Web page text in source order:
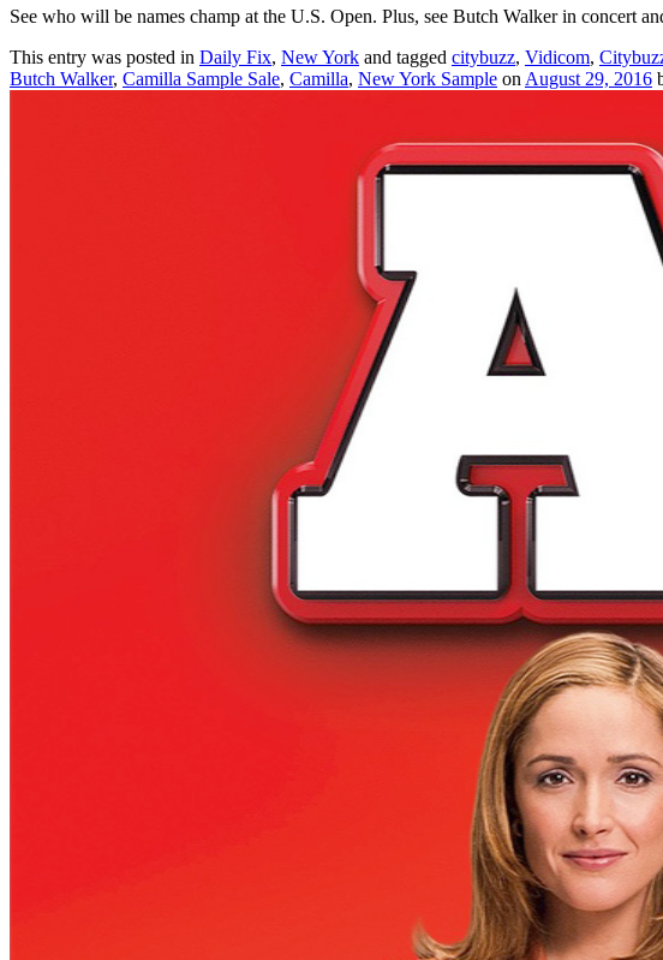
See who will be names champ at the U.S. Open. Plus, see Butch Walker in concert
This entry was posted in Daily Fix, New York and tagged citybuzz, Vidicom,
Butch Walker, Camilla Sample Sale, Camilla, New York Sample on August 29, 2016